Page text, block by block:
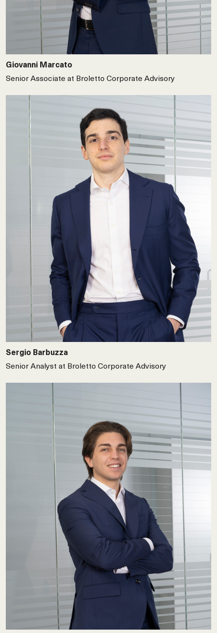
Giovanni Marcato
Senior Associate at Broletto Corporate Advisory
Sergio Barbuzza
Senior Analyst at Broletto Corporate Advisory